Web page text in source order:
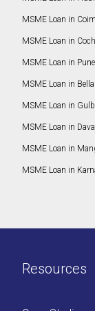
MSME Loan in
MSME Loan in
MSME Loan in Pune
MSME Loan in
MSME Loan in
MSME Loan in
MSME Loan in
MSME Loan in
Resources